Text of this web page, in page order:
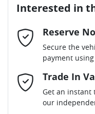
Last Name*
Email Address*
Interested in
Reserve
Secure the
payment
Trade In
Get an instant
our